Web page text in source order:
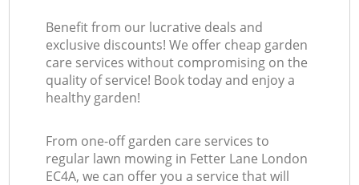
Benefit from our lucrative deals and
exclusive discounts! We offer cheap garden
care services without compromising on the
quality of service! Book today and enjoy a
healthy garden!
From one-off garden care services to
regular lawn mowing in Fetter Lane London
EC4A, we can offer you a service that will